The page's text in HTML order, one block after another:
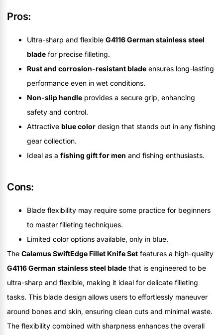
Pros:
Ultra-sharp and flexible G4116 German stainless steel
blade for precise filleting.
Rust and corrosion-resistant blade ensures long-lasting
performance even in wet conditions.
Non-slip handle provides a secure grip, enhancing
safety and control.
Attractive blue color design that stands out in any fishing
gear collection.
Ideal as a fishing gift for men and fishing enthusiasts.
Cons:
Blade flexibility may require some practice for beginners
to master filleting techniques.
Limited color options available, only in blue.
The Calamus SwiftEdge Fillet Knife Set features a high-quality
G4116 German stainless steel blade that is engineered to be
ultra-sharp and flexible, making it ideal for delicate filleting
tasks. This blade design allows users to effortlessly maneuver
around bones and skin, ensuring clean cuts and minimal waste.
The flexibility combined with sharpness enhances the overall